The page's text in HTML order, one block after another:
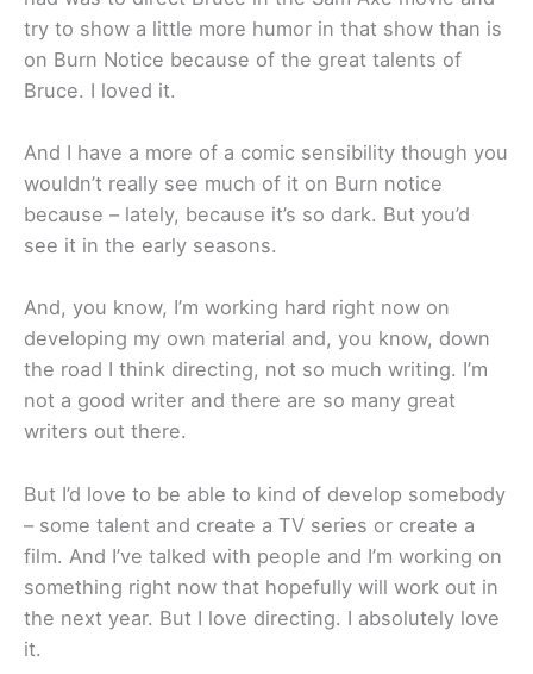
try to show a little more humor in that show than is
on Burn Notice because of the great talents of
Bruce. I loved it.
And I have a more of a comic sensibility though you
wouldn’t really see much of it on Burn notice
because – lately, because it’s so dark. But you’d
see it in the early seasons.
And, you know, I’m working hard right now on
developing my own material and, you know, down
the road I think directing, not so much writing. I’m
not a good writer and there are so many great
writers out there.
But I’d love to be able to kind of develop somebody
– some talent and create a TV series or create a
film. And I’ve talked with people and I’m working on
something right now that hopefully will work out in
the next year. But I love directing. I absolutely love
it.